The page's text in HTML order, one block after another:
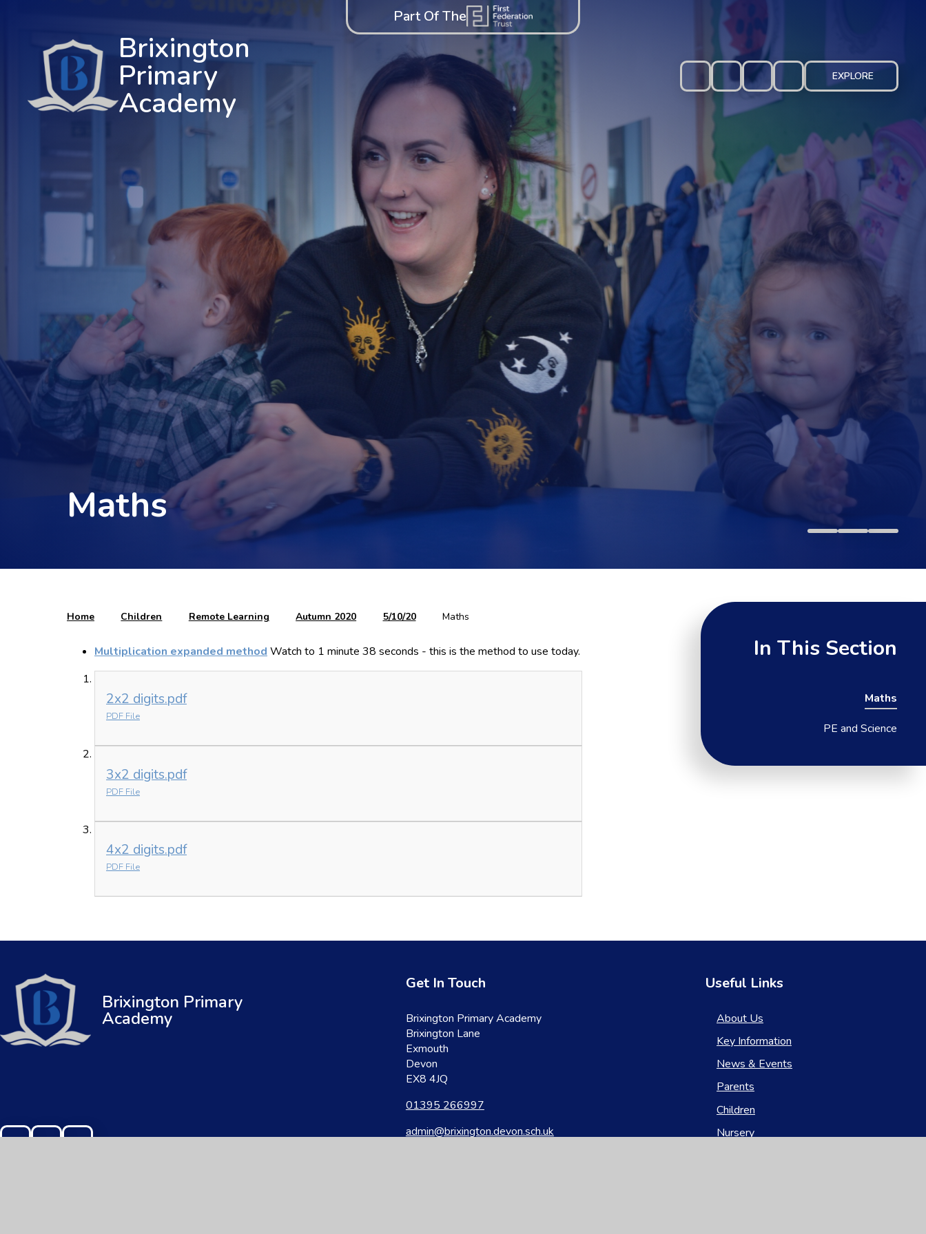
EXPLORE
Brixington
Primary
Academy
Maths
Part Of The
Home Children Remote Learning Autumn 2020 5/10/20 Maths
Multiplication expanded method Watch to 1 minute 38 seconds - this is the method to use today.
2x2 digits.pdf
PDF File
3x2 digits.pdf
PDF File
4x2 digits.pdf
PDF File
In This Section
Maths
PE and Science
Brixington Primary
Academy
Get In Touch
Brixington Primary Academy
Brixington Lane
Exmouth
Devon
EX8 4JQ
01395 266997
admin@brixington.devon.sch.uk
Useful Links
About Us
Key Information
News & Events
Parents
Children
Nursery